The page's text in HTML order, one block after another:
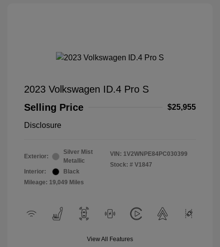
2023 Volkswagen ID.4 Pro S
Selling Price
$25,955
Disclosure
Exterior:
Silver Mist
Metallic
Interior:
Black
Mileage: 19,049 Miles
VIN: 1V2WNPE84PC030399
Stock: # V1847
View All Features